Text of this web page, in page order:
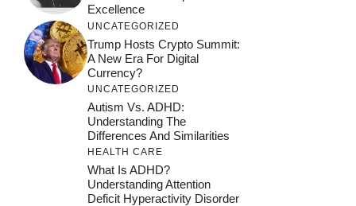
Excellence
UNCATEGORIZED
Trump Hosts Crypto Summit:
A New Era For Digital
Currency?
UNCATEGORIZED
Autism Vs. ADHD:
Understanding The
Differences And Similarities
HEALTH CARE
What Is ADHD?
Understanding Attention
Deficit Hyperactivity Disorder